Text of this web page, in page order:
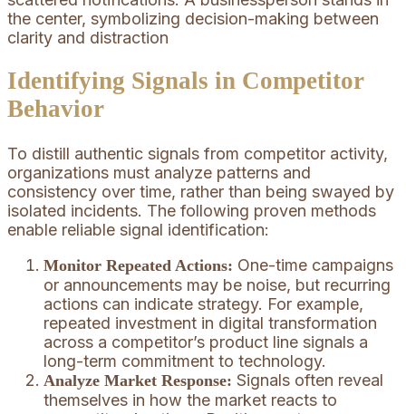
Identifying Signals in Competitor
Behavior
To distill authentic signals from competitor activity,
organizations must analyze patterns and
consistency over time, rather than being swayed by
isolated incidents. The following proven methods
enable reliable signal identification:
Monitor Repeated Actions: One-time campaigns
or announcements may be noise, but recurring
actions can indicate strategy. For example,
repeated investment in digital transformation
across a competitor’s product line signals a
long-term commitment to technology.
Analyze Market Response: Signals often reveal
themselves in how the market reacts to